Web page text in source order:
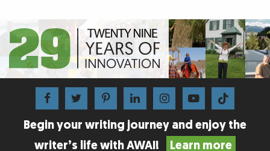
Begin your writing journey and enjoy the
writer’s life with AWAI!
Learn more